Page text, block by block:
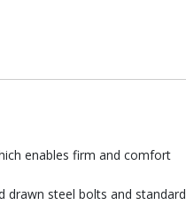
enables firm and comfort
drawn steel bolts and standard